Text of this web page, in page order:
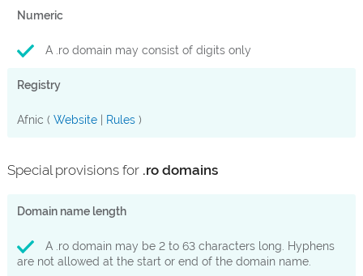
Numeric
A .ro domain may consist of digits only
Registry
Afnic ( Website| Rules)
Special provisions for .ro domains
Domain name length
A .ro domain may be 2 to 63 characters long. Hyphens
are not allowed at the start or end of the domain name.